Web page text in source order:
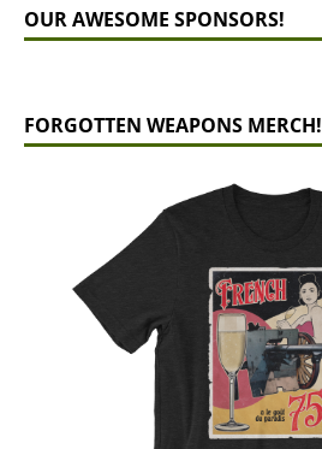
OUR AWESOME SPONSORS!
FORGOTTEN WEAPONS MERCH!